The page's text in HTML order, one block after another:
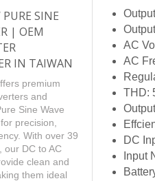
SINE
| OEM
IN TAIWAN
premium
and
Sine Wave
precision,
With over 39
our DC to AC
clean and
them ideal
AC
AC
THD:
DC
Input